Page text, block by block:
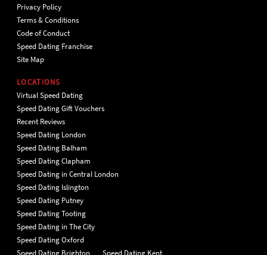
Privacy Policy
Terms & Conditions
Code of Conduct
Speed Dating Franchise
Site Map
LOCATIONS
Virtual Speed Dating
Speed Dating Gift Vouchers
Recent Reviews
Speed Dating London
Speed Dating Balham
Speed Dating Clapham
Speed Dating in Central London
Speed Dating Islington
Speed Dating Putney
Speed Dating Tooting
Speed Dating in The City
Speed Dating Oxford